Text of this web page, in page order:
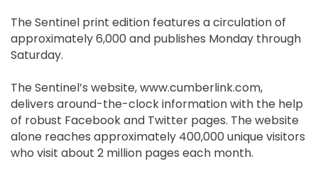
The Sentinel print edition features a circulation of
approximately 6,000 and publishes Monday through
Saturday.
The Sentinel’s website, www.cumberlink.com,
delivers around-the-clock information with the help
of robust Facebook and Twitter pages. The website
alone reaches approximately 400,000 unique visitors
who visit about 2 million pages each month.